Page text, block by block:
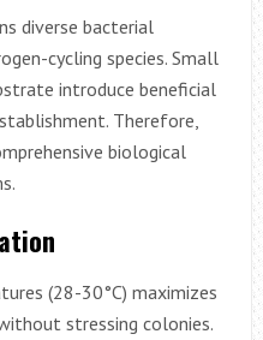
diverse bacterial
cycling species. Small
introduce beneficial
Therefore,
biological
(28-30°C) maximizes
stressing colonies.